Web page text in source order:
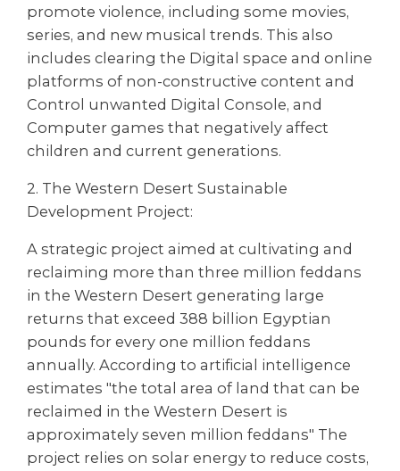
promote violence, including some movies,
series, and new musical trends. This also
includes clearing the Digital space and online
platforms of non-constructive content and
Control unwanted Digital Console, and
Computer games that negatively affect
children and current generations.
2. The Western Desert Sustainable
Development Project:
A strategic project aimed at cultivating and
reclaiming more than three million feddans
in the Western Desert generating large
returns that exceed 388 billion Egyptian
pounds for every one million feddans
annually. According to artificial intelligence
estimates "the total area of land that can be
reclaimed in the Western Desert is
approximately seven million feddans" The
project relies on solar energy to reduce costs,